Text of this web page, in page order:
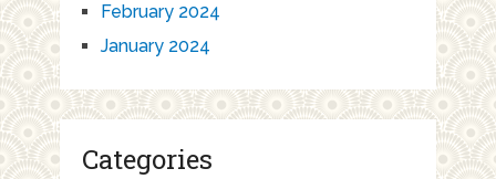
February 2024
January 2024
Categories